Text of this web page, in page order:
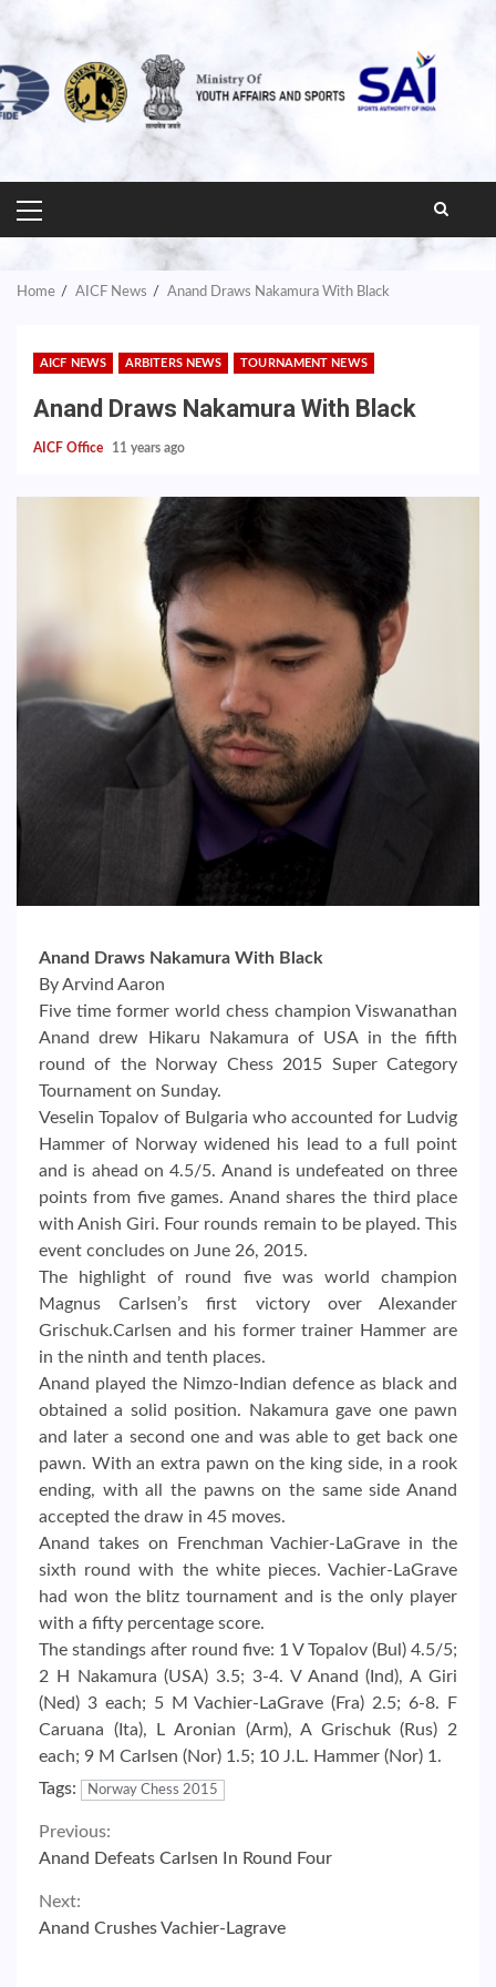
PRIMARY
MENU
Home AICF News Anand Draws Nakamura With Black
AICF NEWS ARBITERS NEWS TOURNAMENT NEWS
Anand Draws Nakamura With Black
AICF Office 11 years ago
Anand Draws Nakamura With Black
By Arvind Aaron
Five time former world chess champion Viswanathan
Anand drew Hikaru Nakamura of USA in the fifth
round of the Norway Chess 2015 Super Category
Tournament on Sunday.
Veselin Topalov of Bulgaria who accounted for Ludvig
Hammer of Norway widened his lead to a full point
and is ahead on 4.5/5. Anand is undefeated on three
points from five games. Anand shares the third place
with Anish Giri. Four rounds remain to be played. This
event concludes on June 26, 2015.
The highlight of round five was world champion
Magnus Carlsen’s first victory over Alexander
Grischuk.Carlsen and his former trainer Hammer are
in the ninth and tenth places.
Anand played the Nimzo-Indian defence as black and
obtained a solid position. Nakamura gave one pawn
and later a second one and was able to get back one
pawn. With an extra pawn on the king side, in a rook
ending, with all the pawns on the same side Anand
accepted the draw in 45 moves.
Anand takes on Frenchman Vachier-LaGrave in the
sixth round with the white pieces. Vachier-LaGrave
had won the blitz tournament and is the only player
with a fifty percentage score.
The standings after round five: 1 V Topalov (Bul) 4.5/5;
2 H Nakamura (USA) 3.5; 3-4. V Anand (Ind), A Giri
(Ned) 3 each; 5 M Vachier-LaGrave (Fra) 2.5; 6-8. F
Caruana (Ita), L Aronian (Arm), A Grischuk (Rus) 2
each; 9 M Carlsen (Nor) 1.5; 10 J.L. Hammer (Nor) 1.
Tags:
Norway Chess 2015
Continue
Reading
Previous:
Anand Defeats Carlsen In Round Four
Next:
Anand Crushes Vachier-Lagrave